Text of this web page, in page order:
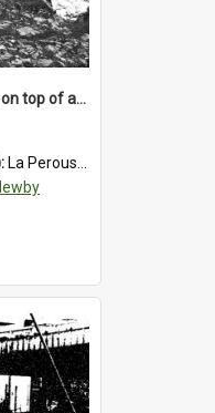
A mountaineer sitting on top of an immense medial moraine rock, which can be seen at the base of the La Perouse Glacier.1912.
La Perouse Glacier